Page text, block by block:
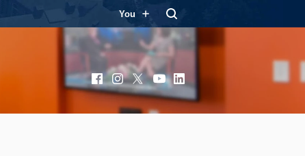
You
Facebook
Instagram
X YouTube
LinkedIn